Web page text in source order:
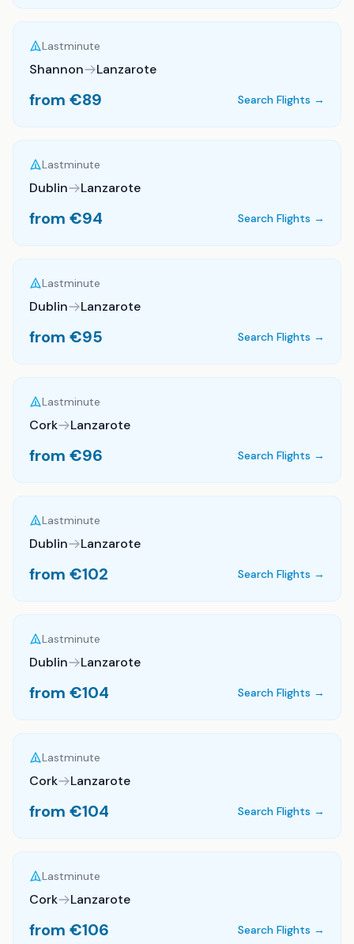
Lastminute
Shannon Lanzarote
from €89 Search Flights →
Lastminute
Dublin Lanzarote
from €94 Search Flights →
Lastminute
Dublin Lanzarote
from €95 Search Flights →
Lastminute
Cork Lanzarote
from €96 Search Flights →
Lastminute
Dublin Lanzarote
from €102 Search Flights →
Lastminute
Dublin Lanzarote
from €104 Search Flights →
Lastminute
Cork Lanzarote
from €104 Search Flights →
Lastminute
Cork Lanzarote
from €106 Search Flights →